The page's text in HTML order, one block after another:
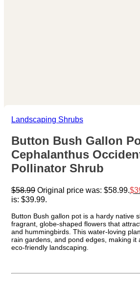
Landscaping Shrubs
Button Bush Gallon
Cephalanthus
Pollinator Shrub
$58.99 Original price was: $58.99. $
is: $39.99.
Button Bush gallon pot is a hardy native
fragrant, globe-shaped flowers that
and hummingbirds. This water-loving
rain gardens, and pond edges, making it
eco-friendly landscaping.